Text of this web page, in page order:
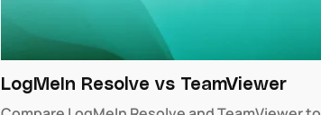
LogMeIn Resolve vs TeamViewer